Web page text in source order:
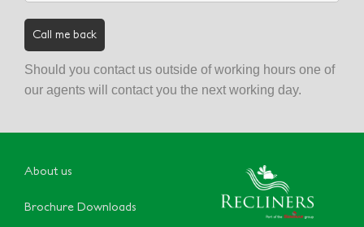
Should you contact us outside of working hours one of
our agents will contact you the next working day.
About us
Brochure Downloads